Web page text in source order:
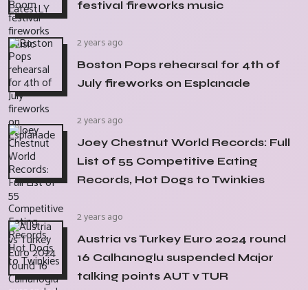
festival fireworks music
2 years ago
Boston Pops rehearsal for 4th of
July fireworks on Esplanade
2 years ago
Joey Chestnut World Records: Full
List of 55 Competitive Eating
Records, Hot Dogs to Twinkies
2 years ago
Austria vs Turkey Euro 2024 round
16 Calhanoglu suspended Major
talking points AUT v TUR